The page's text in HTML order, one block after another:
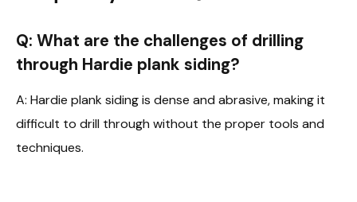
Q: What are the challenges of drilling
through Hardie plank siding?
A: Hardie plank siding is dense and abrasive, making it
difficult to drill through without the proper tools and
techniques.